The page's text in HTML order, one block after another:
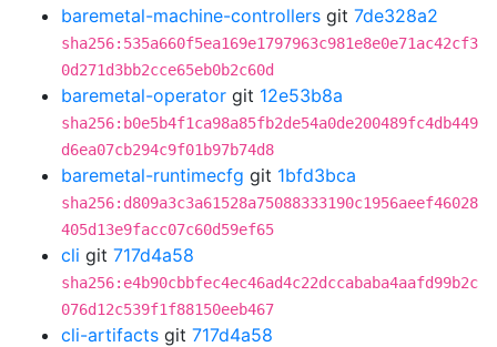
baremetal-machine-controllers git 7de328a2
sha256:535a660f5ea169e1797963c981e8e0e71ac42cf3
0d271d3bb2cce65eb0b2c60d
baremetal-operator git 12e53b8a
sha256:b0e5b4f1ca98a85fb2de54a0de200489fc4db449
d6ea07cb294c9f01b97b74d8
baremetal-runtimecfg git 1bfd3bca
sha256:d809a3c3a61528a75088333190c1956aeef46028
405d13e9facc07c60d59ef65
cli git 717d4a58
sha256:e4b90cbbfec4ec46ad4c22dccababa4aafd99b2c
076d12c539f1f88150eeb467
cli-artifacts git 717d4a58